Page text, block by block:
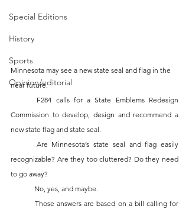
Special Editions
History
Sports
Opinion/editorial
Minnesota may see a new state seal and flag in the
near future.
Commission to develop, design and recommend a
new state flag and state seal.
recognizable? Are they too cluttered? Do they need
to go away?
	No, yes, and maybe.
	Those answers are based on a bill calling for